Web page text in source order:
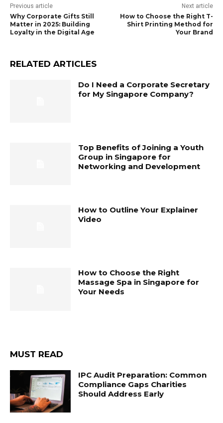
Previous article
Why Corporate Gifts Still
Matter in 2025: Building
Loyalty in the Digital Age
Next article
How to Choose the Right T-
Shirt Printing Method for
Your Brand
RELATED ARTICLES
Do I Need a Corporate Secretary
for My Singapore Company?
Top Benefits of Joining a Youth
Group in Singapore for
Networking and Development
How to Outline Your Explainer
Video
How to Choose the Right
Massage Spa in Singapore for
Your Needs
MUST READ
IPC Audit Preparation: Common
Compliance Gaps Charities
Should Address Early